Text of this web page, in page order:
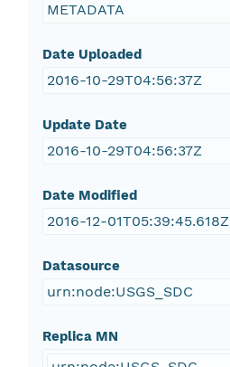
METADATA
Date Uploaded
2016-10-29T04:56:37Z
Update Date
2016-10-29T04:56:37Z
Date Modified
2016-12-01T05:39:45.618Z
Datasource
urn:node:USGS_SDC
Replica MN